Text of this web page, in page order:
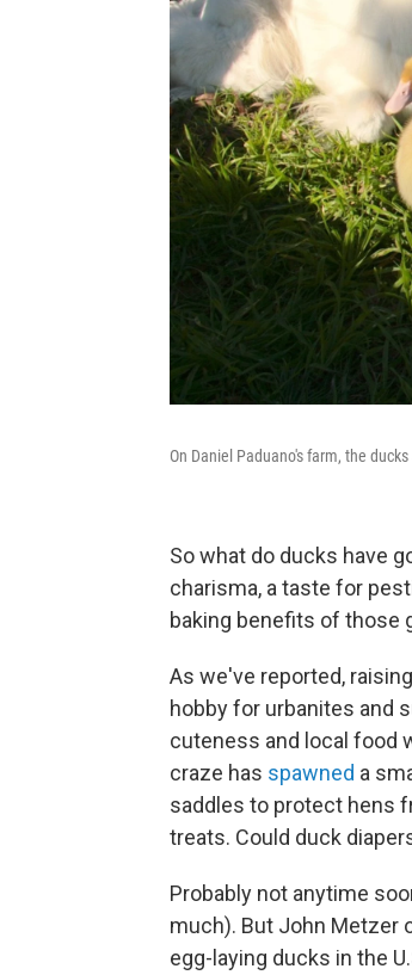
On Daniel Paduano's farm, the
So what do ducks have
charisma, a taste for
baking benefits of those
As we've reported,
hobby for urbanites and
cuteness and local food
craze has spawned a
saddles to protect hens
treats. Could duck
Probably not anytime
much). But John Metzer
egg-laying ducks in the